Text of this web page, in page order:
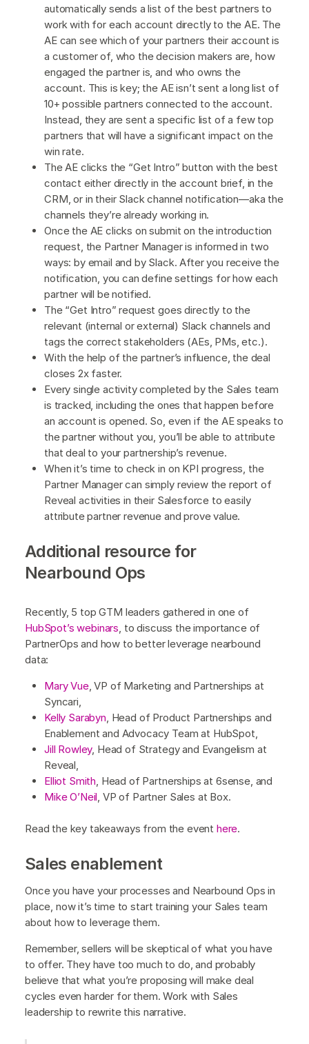
automatically sends a list of the best partners to
work with for each account directly to the AE. The
AE can see which of your partners their account is
a customer of, who the decision makers are, how
engaged the partner is, and who owns the
account. This is key; the AE isn’t sent a long list of
10+ possible partners connected to the account.
Instead, they are sent a specific list of a few top
partners that will have a significant impact on the
win rate.
The AE clicks the “Get Intro” button with the best
contact either directly in the account brief, in the
CRM, or in their Slack channel notification—aka the
channels they’re already working in.
Once the AE clicks on submit on the introduction
request, the Partner Manager is informed in two
ways: by email and by Slack. After you receive the
notification, you can define settings for how each
partner will be notified.
The “Get Intro” request goes directly to the
relevant (internal or external) Slack channels and
tags the correct stakeholders (AEs, PMs, etc.).
With the help of the partner’s influence, the deal
closes 2x faster.
Every single activity completed by the Sales team
is tracked, including the ones that happen before
an account is opened. So, even if the AE speaks to
the partner without you, you’ll be able to attribute
that deal to your partnership’s revenue.
When it’s time to check in on KPI progress, the
Partner Manager can simply review the report of
Reveal activities in their Salesforce to easily
attribute partner revenue and prove value.
Additional resource for
Nearbound Ops
Recently, 5 top GTM leaders gathered in one of
HubSpot’s webinars, to discuss the importance of
PartnerOps and how to better leverage nearbound
data:
Mary Vue, VP of Marketing and Partnerships at
Syncari,
Kelly Sarabyn, Head of Product Partnerships and
Enablement and Advocacy Team at HubSpot,
Jill Rowley, Head of Strategy and Evangelism at
Reveal,
Elliot Smith, Head of Partnerships at 6sense, and
Mike O’Neil, VP of Partner Sales at Box.
Read the key takeaways from the event here.
Sales enablement
Once you have your processes and Nearbound Ops in
place, now it’s time to start training your Sales team
about how to leverage them.
Remember, sellers will be skeptical of what you have
to offer. They have too much to do, and probably
believe that what you’re proposing will make deal
cycles even harder for them. Work with Sales
leadership to rewrite this narrative.